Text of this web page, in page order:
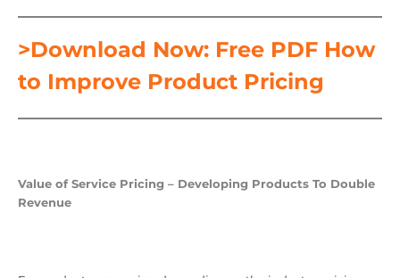
>Download Now: Free PDF How
to Improve Product Pricing
Value of Service Pricing – Developing Products To Double
Revenue